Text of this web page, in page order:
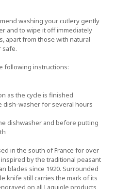
washing your cutlery gently
and to wipe it off immediately
apart from those with natural
safe.
following instructions:
as the cycle is finished
dish-washer for several hours
dishwasher and before putting
in the south of France for over
inspired by the traditional peasant
blades since 1920. Surrounded
knife still carries the mark of its
on all Laguiole products,